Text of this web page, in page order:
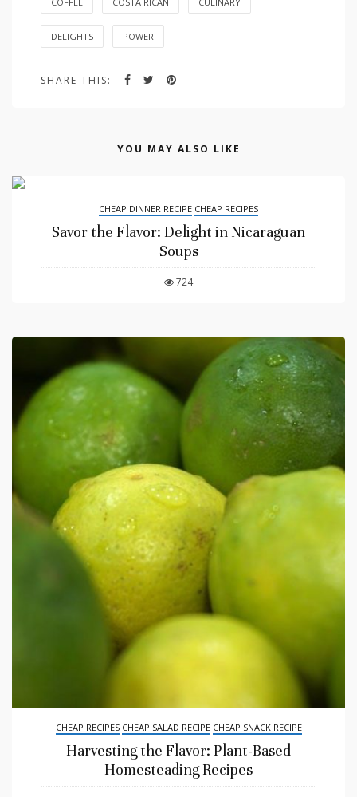
DELIGHTS POWER
SHARE THIS:
YOU MAY ALSO LIKE
CHEAP DINNER RECIPE CHEAP RECIPES
Savor the Flavor: Delight in Nicaraguan
Soups
724
CHEAP RECIPES CHEAP SALAD RECIPE CHEAP SNACK RECIPE
Harvesting the Flavor: Plant-Based
Homesteading Recipes